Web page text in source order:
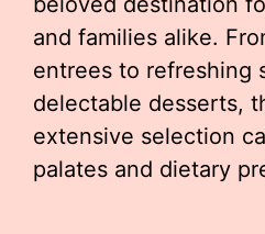
and families alike.
entrees to refreshing
delectable desserts,
extensive selection
palates and dietary